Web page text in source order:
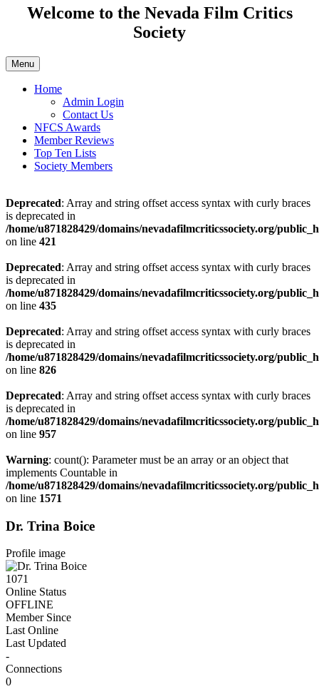
Welcome to the Nevada Film Critics
Society
Menu
Home
Admin Login
Contact Us
NFCS Awards
Member Reviews
Top Ten Lists
Society Members
Deprecated: Array and string offset access syntax with curly braces
is deprecated in
/home/u871828429/domains/nevadafilmcriticssociety.org/
on line 421
Deprecated: Array and string offset access syntax with curly braces
is deprecated in
/home/u871828429/domains/nevadafilmcriticssociety.org/
on line 435
Deprecated: Array and string offset access syntax with curly braces
is deprecated in
/home/u871828429/domains/nevadafilmcriticssociety.org/
on line 826
Deprecated: Array and string offset access syntax with curly braces
is deprecated in
/home/u871828429/domains/nevadafilmcriticssociety.org/
on line 957
Warning: count(): Parameter must be an array or an object that
implements Countable in
/home/u871828429/domains/nevadafilmcriticssociety.org/
on line 1571
Dr. Trina Boice
Profile image
1071
Online Status
OFFLINE
Member Since
Last Online
Last Updated
-
Connections
0